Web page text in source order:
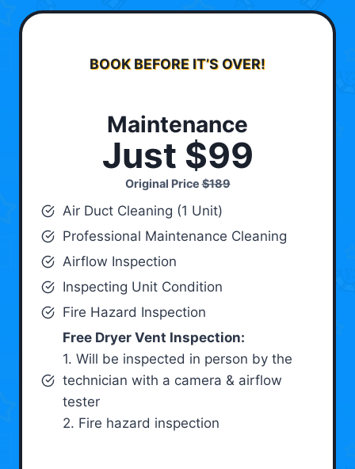
BOOK BEFORE IT’S OVER!
Maintenance
Just $99
Original Price$189
Air Duct Cleaning (1 Unit)
Professional Maintenance Cleaning
Airflow Inspection
Inspecting Unit Condition
Fire Hazard Inspection
Free Dryer Vent Inspection:
1. Will be inspected in person by the
technician with a camera & airflow
tester
2. Fire hazard inspection